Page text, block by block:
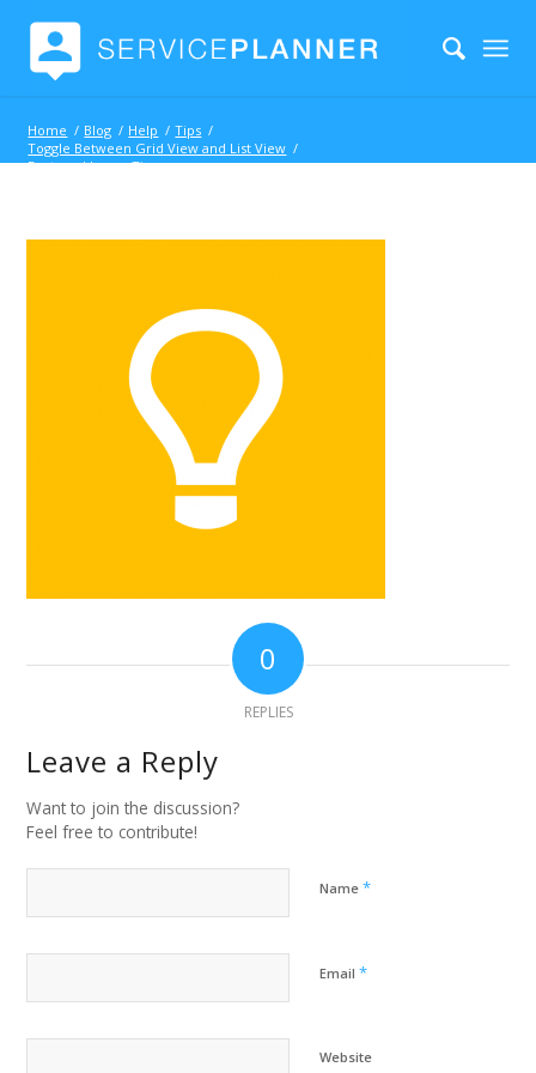
Home / Blog / Help / Tips /
Toggle Between Grid View and List View /
Featured Icon – Tip
0
REPLIES
Leave a Reply
Want to join the discussion?
Feel free to contribute!
Name*
Email*
Website